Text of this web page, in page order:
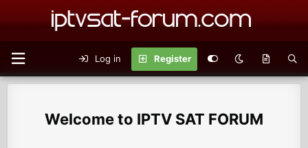
Log in Register
IPTV SAT FORUM